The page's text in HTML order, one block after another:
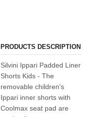
PRODUCTS DESCRIPTION
Silvini Ippari Padded Liner
Shorts Kids - The
removable children's
Ippari inner shorts with
Coolmax seat pad are